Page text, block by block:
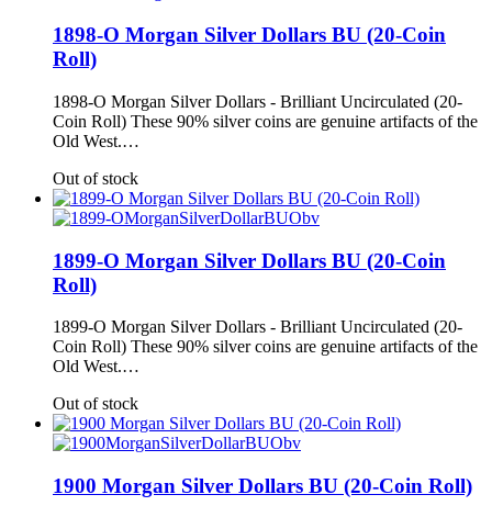
1898-O Morgan Silver Dollars BU (20-Coin
Roll)
1898-O Morgan Silver Dollars - Brilliant Uncirculated (20-
Coin Roll) These 90% silver coins are genuine artifacts of the
Old West.…
Out of stock
1899-O Morgan Silver Dollars BU (20-Coin
Roll)
1899-O Morgan Silver Dollars - Brilliant Uncirculated (20-
Coin Roll) These 90% silver coins are genuine artifacts of the
Old West.…
Out of stock
1900 Morgan Silver Dollars BU (20-Coin Roll)